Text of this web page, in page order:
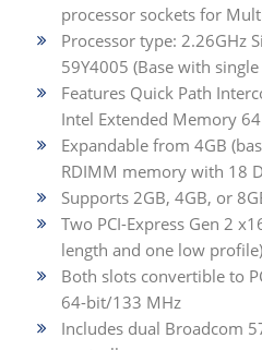
processor sockets for
Processor type: 2.26GHz
59Y4005 (Base with single
Features Quick Path
Intel Extended Memory
Expandable from 4GB
RDIMM memory with 18
Supports 2GB, 4GB, or
Two PCI-Express Gen 2
length and one low profile)
Both slots convertible to
64-bit/133 MHz
Includes dual Broadcom